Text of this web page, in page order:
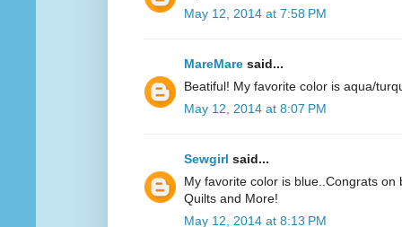
May 12, 2014 at 7:58 PM
MareMare said...
Beatiful! My favorite color is aqua/
May 12, 2014 at 8:07 PM
Sewgirl said...
My favorite color is blue..Congrats
Quilts and More!
May 12, 2014 at 8:13 PM